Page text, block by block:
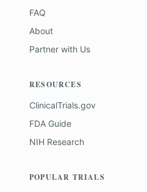
FAQ
About
Partner with Us
RESOURCES
ClinicalTrials.gov
FDA Guide
NIH Research
POPULAR TRIALS